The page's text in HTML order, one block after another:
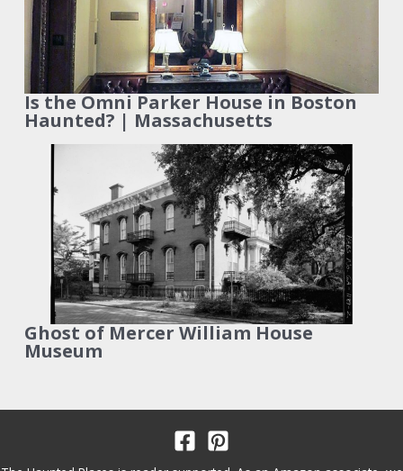
Is the Omni Parker House in Boston
Haunted? | Massachusetts
Ghost of Mercer William House
Museum